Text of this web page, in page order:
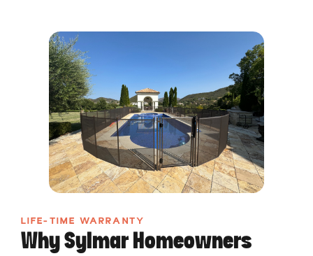
LIFE-TIME WARRANTY
Why Sylmar Homeowners